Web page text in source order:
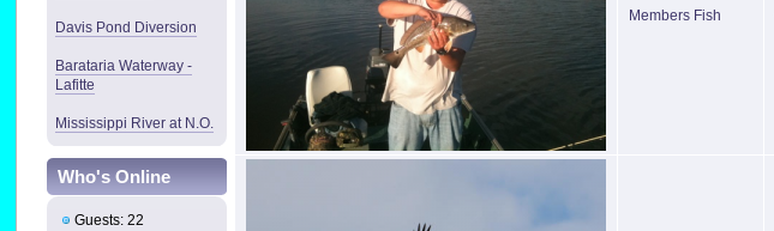
Davis Pond Diversion
Barataria Waterway -
Lafitte
Mississippi River at N.O.
Who's Online
Guests: 22
Members Fish